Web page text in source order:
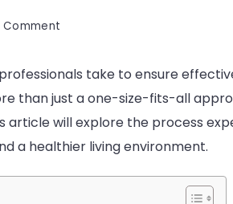
Comment
Process
Do
Professionals
Follow
take to ensure
than just a one-size-fits-all
article will explore the process
a healthier living environment.